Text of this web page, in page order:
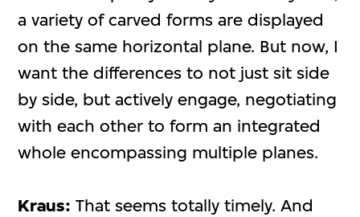
a variety of carved forms are displayed
on the same horizontal plane. But now, I
want the differences to not just sit side
by side, but actively engage, negotiating
with each other to form an integrated
whole encompassing multiple planes.
Kraus: That seems totally timely. And